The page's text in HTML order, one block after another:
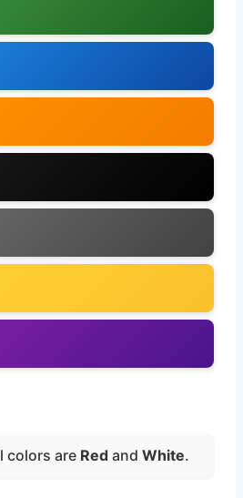
colors are Red and White.